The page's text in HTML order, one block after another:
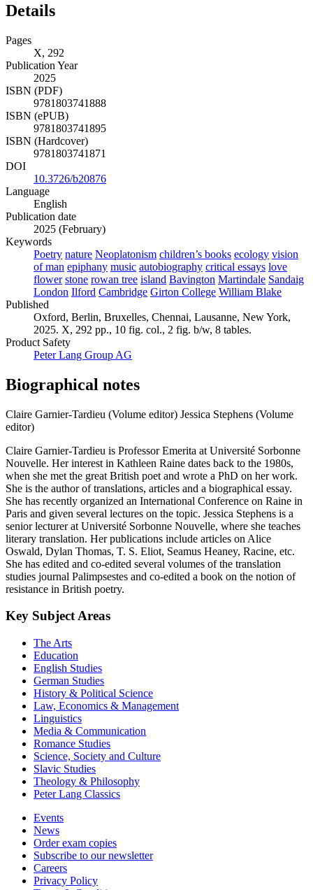
Details
Pages
X, 292
Publication Year
2025
ISBN (PDF)
9781803741888
ISBN (ePUB)
9781803741895
ISBN (Hardcover)
9781803741871
DOI
10.3726/b20876
Language
English
Publication date
2025 (February)
Keywords
Poetry nature Neoplatonism children’s books ecology vision
of man epiphany music autobiography critical essays love
flower stone rowan tree island Bavington Martindale Sandaig
London Ilford Cambridge Girton College William Blake
Published
Oxford, Berlin, Bruxelles, Chennai, Lausanne, New York,
2025. X, 292 pp., 10 fig. col., 2 fig. b/w, 8 tables.
Product Safety
Peter Lang Group AG
Biographical notes
Claire Garnier-Tardieu (Volume editor) Jessica Stephens (Volume
editor)
Claire Garnier-Tardieu is Professor Emerita at Université Sorbonne
Nouvelle. Her interest in Kathleen Raine dates back to the 1980s,
when she met the great British poet and wrote a PhD on her work.
She is the author of translations, articles and a biographical essay.
She has recently organized an International Conference on Raine in
Paris and given several lectures on the topic. Jessica Stephens is a
senior lecturer at Université Sorbonne Nouvelle, where she teaches
literary translation. Her publications include articles on Alice
Oswald, Dylan Thomas, T. S. Eliot, Seamus Heaney, Racine, etc.
She has edited and co-edited several volumes of the translation
studies journal Palimpsestes and co-edited a book on the notion of
resistance in British poetry.
Key Subject Areas
The Arts
Education
English Studies
German Studies
History & Political Science
Law, Economics & Management
Linguistics
Media & Communication
Romance Studies
Science, Society and Culture
Slavic Studies
Theology & Philosophy
Peter Lang Classics
Events
News
Order exam copies
Subscribe to our newsletter
Careers
Privacy Policy